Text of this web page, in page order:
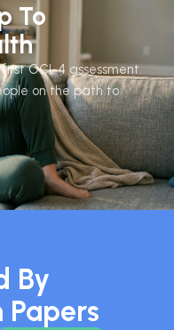
To
OCI-4 assessment.
on the path to
By
Papers